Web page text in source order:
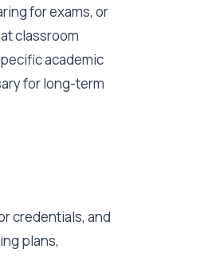
for exams, or
classroom
academic
for long-term
credentials, and
plans,